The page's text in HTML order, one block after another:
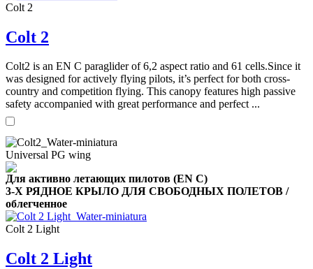
Colt 2
Colt 2
Colt2 is an EN C paraglider of 6,2 aspect ratio and 61 cells.Since it
was designed for actively flying pilots, it’s perfect for both cross-
country and competition flying. This canopy features high passive
safety accompanied with great performance and perfect ...
Universal PG wing
Для активно летающих пилотов (EN C)
3-Х РЯДНОЕ КРЫЛО ДЛЯ СВОБОДНЫХ ПОЛЕТОВ /
облегченное
Colt 2 Light
Colt 2 Light